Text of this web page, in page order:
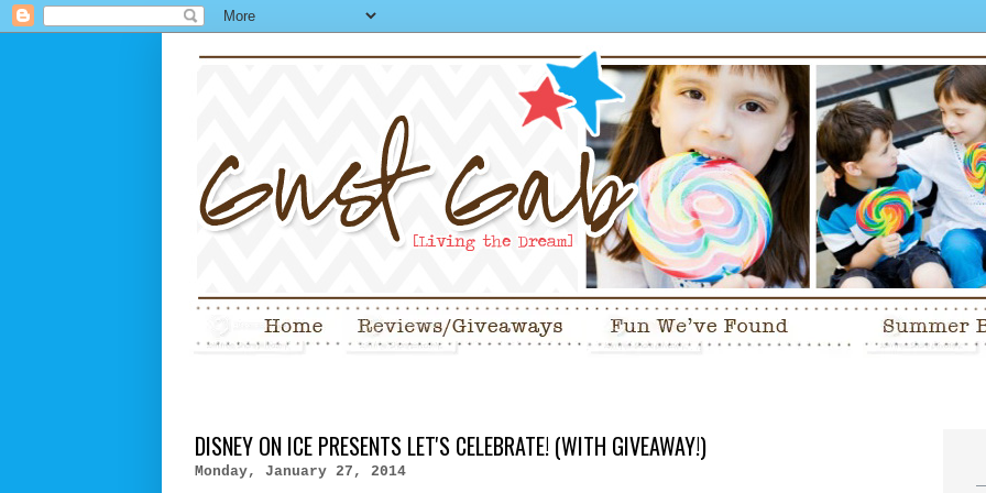
DISNEY ON ICE PRESENTS LET'S CELEBRATE! (WITH GIVEAWAY!)
Monday, January 27, 2014